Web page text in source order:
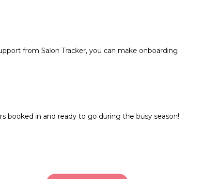
from Salon Tracker, you can make onboarding
booked in and ready to go during the busy season!